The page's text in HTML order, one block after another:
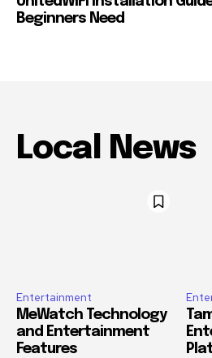
Beginners Need
Local News
Entertainment
MeWatch Technology
and Entertainment
Features